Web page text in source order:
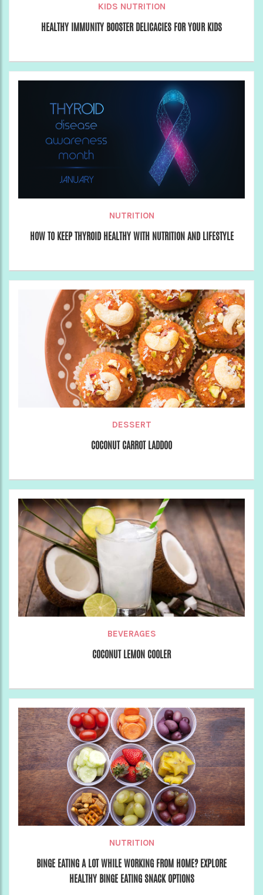
KIDS NUTRITION
HEALTHY IMMUNITY BOOSTER DELICACIES FOR YOUR KIDS
NUTRITION
HOW TO KEEP THYROID HEALTHY WITH NUTRITION AND LIFESTYLE
DESSERT
COCONUT CARROT LADDOO
BEVERAGES
COCONUT LEMON COOLER
NUTRITION
BINGE EATING A LOT WHILE WORKING FROM HOME? EXPLORE
HEALTHY BINGE EATING SNACK OPTIONS